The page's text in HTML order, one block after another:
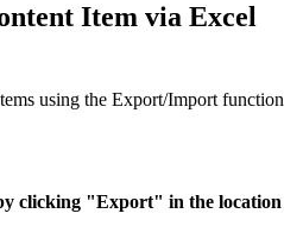
Item via Excel
using the Export/Import function
clicking "Export" in the location